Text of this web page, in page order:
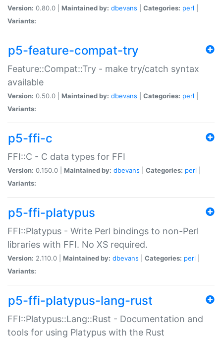
Version: 0.80.0 | Maintained by: dbevans Categories: perl
Variants:
p5-feature-compat-try
Feature::Compat::Try - make try/catch syntax
available
Version: 0.50.0 | Maintained by: dbevans Categories: perl
Variants:
p5-ffi-c
FFI::C - C data types for FFI
Version: 0.150.0 | Maintained by: dbevans Categories: perl
Variants:
p5-ffi-platypus
FFI::Platypus - Write Perl bindings to non-Perl
libraries with FFI. No XS required.
Version: 2.110.0 | Maintained by: dbevans Categories: perl
Variants:
p5-ffi-platypus-lang-rust
FFI::Platypus::Lang::Rust - Documentation and
tools for using Platypus with the Rust